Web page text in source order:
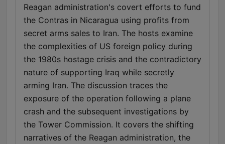
Reagan administration's covert efforts to fund
the Contras in Nicaragua using profits from
secret arms sales to Iran. The hosts examine
the complexities of US foreign policy during
the 1980s hostage crisis and the contradictory
nature of supporting Iraq while secretly
arming Iran. The discussion traces the
exposure of the operation following a plane
crash and the subsequent investigations by
the Tower Commission. It covers the shifting
narratives of the Reagan administration, the